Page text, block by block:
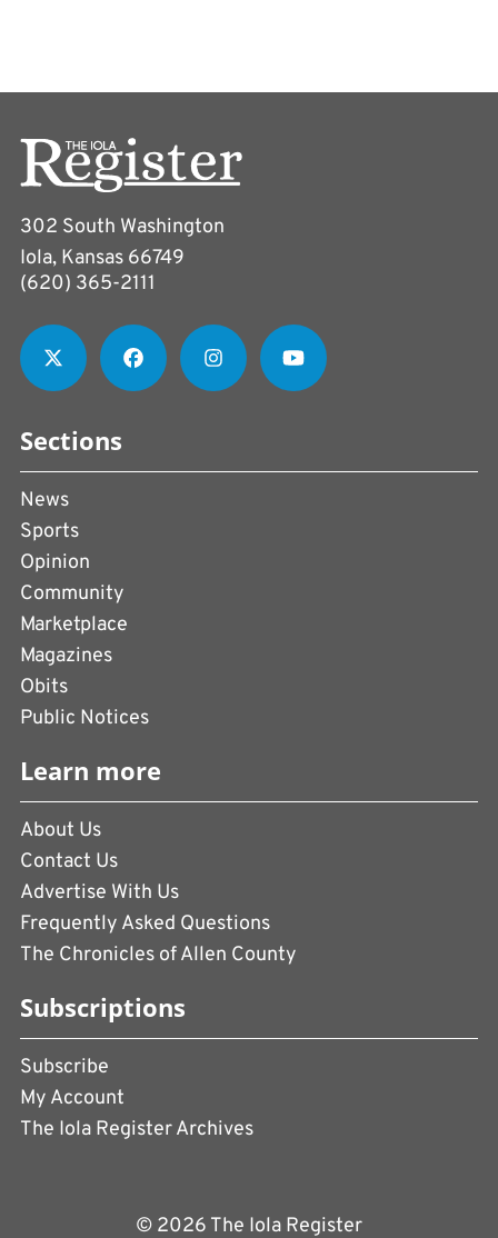
302 South Washington
Iola, Kansas 66749
(620) 365-2111
Sections
News
Sports
Opinion
Community
Marketplace
Magazines
Obits
Public Notices
Learn more
About Us
Contact Us
Advertise With Us
Frequently Asked Questions
The Chronicles of Allen County
Subscriptions
Subscribe
My Account
The Iola Register Archives
© 2026 The Iola Register